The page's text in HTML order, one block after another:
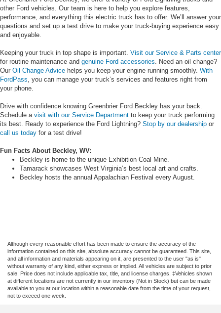
other Ford vehicles. Our team is here to help you explore features,
performance, and everything this electric truck has to offer. We’ll answer your
questions and set up a test drive to make your truck-buying experience easy
and enjoyable.
Keeping your truck in top shape is important. Visit our Service & Parts center
for routine maintenance and genuine Ford accessories. Need an oil change?
Our Oil Change Advice helps you keep your engine running smoothly. With
FordPass, you can manage your truck’s services and features right from
your phone.
Drive with confidence knowing Greenbrier Ford Beckley has your back.
Schedule a visit with our Service Department to keep your truck performing
its best. Ready to experience the Ford Lightning? Stop by our dealership or
call us today for a test drive!
Fun Facts About Beckley, WV:
Beckley is home to the unique Exhibition Coal Mine.
Tamarack showcases West Virginia’s best local art and crafts.
Beckley hosts the annual Appalachian Festival every August.
Although every reasonable effort has been made to ensure the accuracy of the
information contained on this site, absolute accuracy cannot be guaranteed. This site,
and all information and materials appearing on it, are presented to the user "as is"
without warranty of any kind, either express or implied. All vehicles are subject to prior
sale. Price does not include applicable tax, title, and license charges. ‡Vehicles shown
at different locations are not currently in our inventory (Not in Stock) but can be made
available to you at our location within a reasonable date from the time of your request,
not to exceed one week.